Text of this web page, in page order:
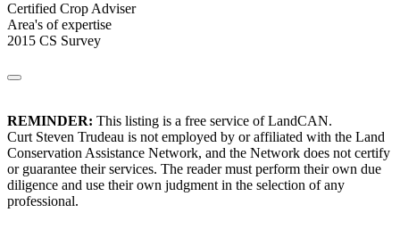
Certified Crop Adviser
Area's of expertise
2015 CS Survey
REMINDER: This listing is a free service of LandCAN.
Curt Steven Trudeau is not employed by or affiliated with the Land
Conservation Assistance Network, and the Network does not certify
or guarantee their services. The reader must perform their own due
diligence and use their own judgment in the selection of any
professional.